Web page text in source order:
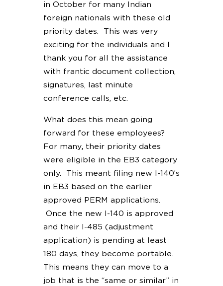
in October for many Indian
foreign nationals with these old
priority dates. This was very
exciting for the individuals and I
thank you for all the assistance
with frantic document collection,
signatures, last minute
conference calls, etc.
What does this mean going
forward for these employees?
For many,their priority dates
were eligible in the EB3 category
only. This meant filing new I-140’s
in EB3 based on the earlier
approved PERM applications.
Once the new I-140 is approved
and their I-485 (adjustment
application) is pending at least
180 days, they become portable.
This means they can move to a
job that is the “same or similar” in